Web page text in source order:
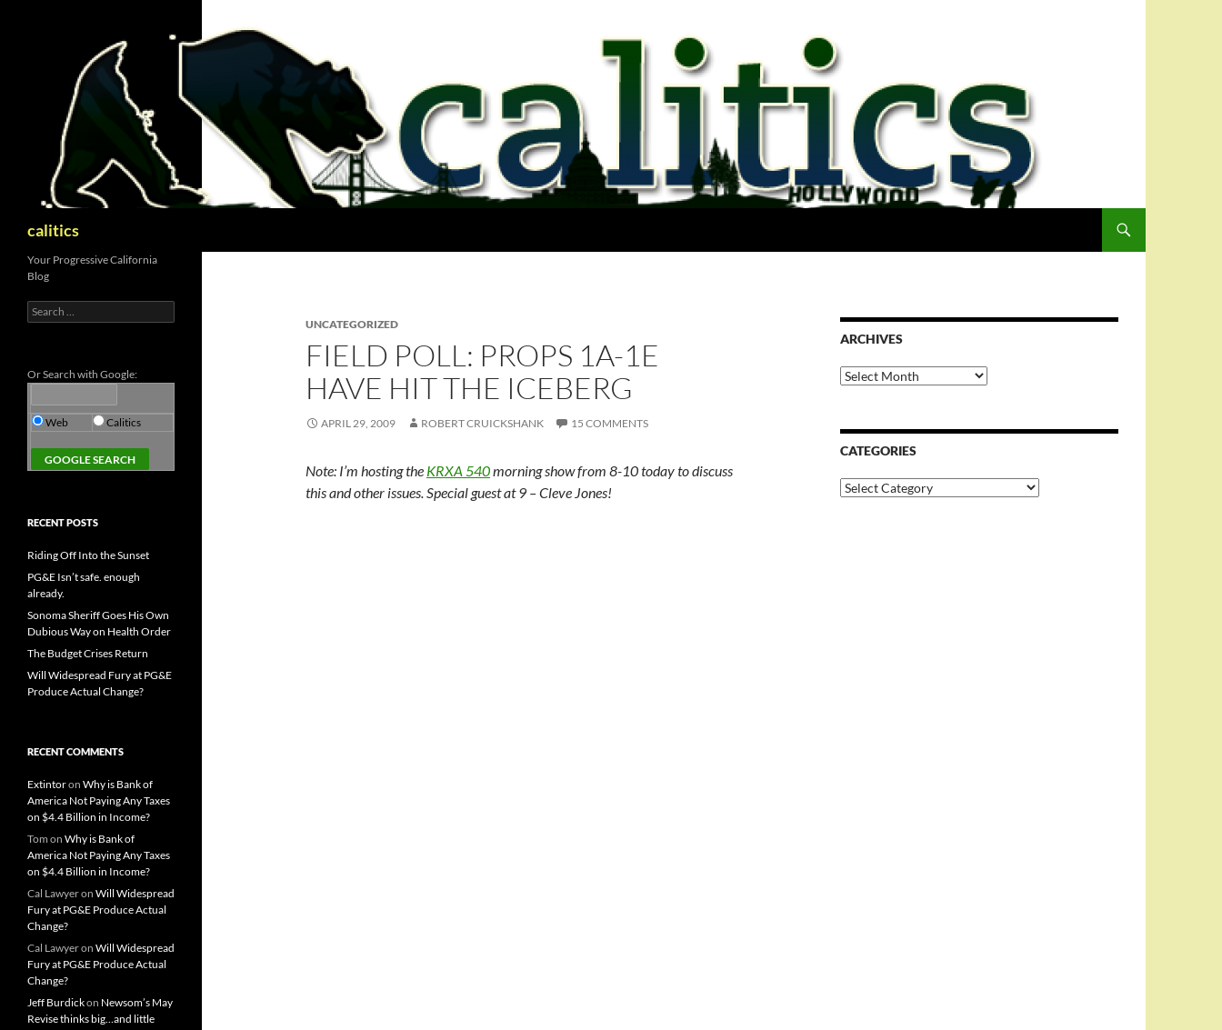
calitics
UNCATEGORIZED
FIELD POLL: PROPS 1A-1E
HAVE HIT THE ICEBERG
APRIL 29, 2009 ROBERT CRUICKSHANK 15 COMMENTS
Note: I’m hosting the KRXA 540morning show from 8-10 today to discuss
this and other issues. Special guest at 9 – Cleve Jones!
ARCHIVES
Archives
CATEGORIES
Categories
Your Progressive California
Blog
Search
for:
Or Search with Google:
Web Calitics
RECENT POSTS
Riding Off Into the Sunset
PG&E Isn’t safe. enough
already.
Sonoma Sheriff Goes His Own
Dubious Way on Health Order
The Budget Crises Return
Will Widespread Fury at PG&E
Produce Actual Change?
RECENT COMMENTS
Extintoron Why is Bank of
America Not Paying Any Taxes
on $4.4 Billion in Income?
Tom on Why is Bank of
America Not Paying Any Taxes
on $4.4 Billion in Income?
Cal Lawyeron Will Widespread
Fury at PG&E Produce Actual
Change?
Cal Lawyeron Will Widespread
Fury at PG&E Produce Actual
Change?
Jeff Burdickon Newsom’s May
Revise thinks big…and little